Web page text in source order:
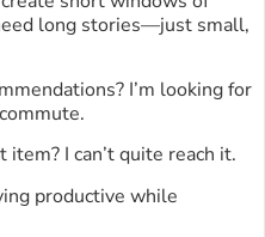
long stories—just small,
I’m looking for
I can’t quite reach it.
productive while